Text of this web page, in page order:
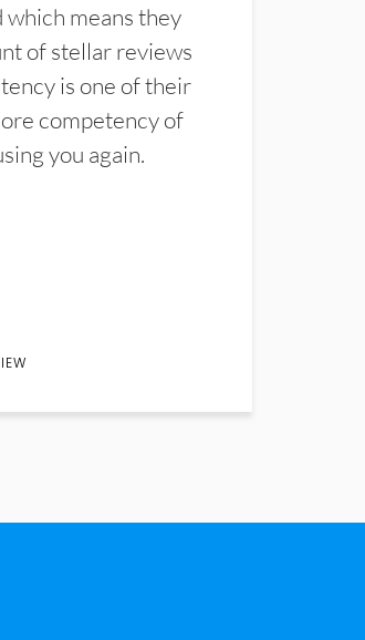
means they
of stellar reviews
is one of their
competency of
you again.